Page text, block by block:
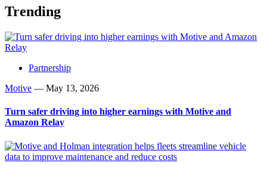
Trending
Partnership
Motive — May 13, 2026
Turn safer driving into higher earnings with Motive and
Amazon Relay